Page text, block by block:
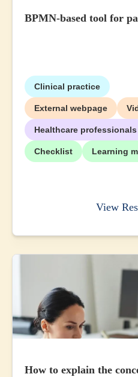
BPMN-based tool for
Clinical practice
External webpage
Healthcare professionals
Checklist Learning
View
How to explain the